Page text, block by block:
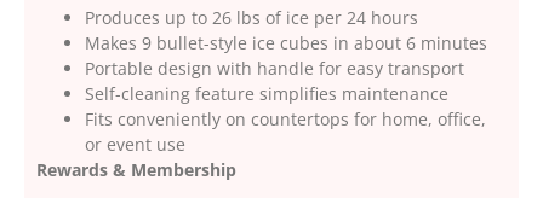
Produces up to 26 lbs of ice per 24 hours
Makes 9 bullet-style ice cubes in about 6 minutes
Portable design with handle for easy transport
Self-cleaning feature simplifies maintenance
Fits conveniently on countertops for home, office,
or event use
Rewards & Membership